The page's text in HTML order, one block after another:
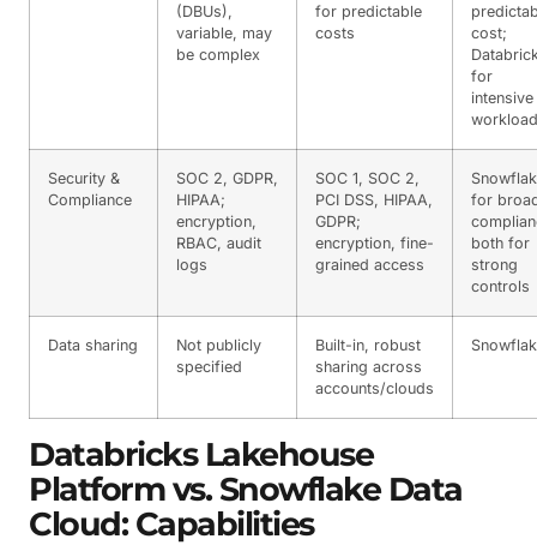
(DBUs),
variable, may
be complex
for predictable
costs
cost;
for
intensive
Security &
Compliance
SOC 2, GDPR,
HIPAA;
encryption,
RBAC, audit
logs
SOC 1, SOC 2,
PCI DSS, HIPAA,
GDPR;
encryption, fine-
grained access
for
both for
strong
controls
Data sharing
Not publicly
specified
Built-in, robust
sharing across
accounts/clouds
Databricks Lakehouse
Platform vs. Snowflake Data
Cloud: Capabilities